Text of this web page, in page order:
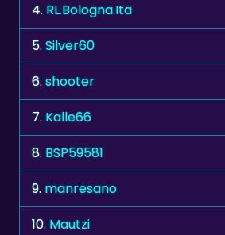
4. RL.Bologna.Ita
5.Silver60
6.shooter
7. Kalle66
8. BSP59581
9. manresano
10. Mautzi